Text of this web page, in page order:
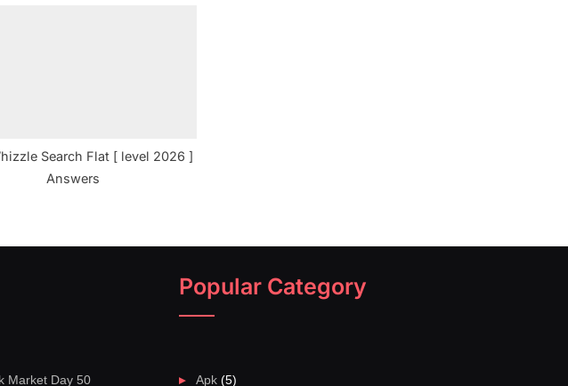
Search Flat [ level 2026 ]
Answers
Market Day 50
Popular Category
Apk (5)